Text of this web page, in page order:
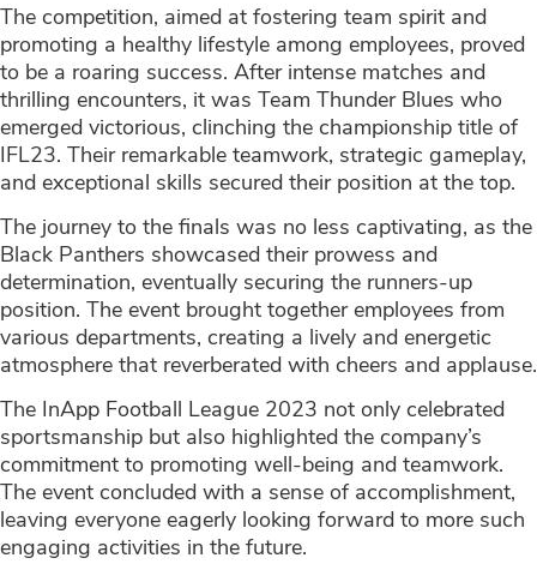
The competition, aimed at fostering team spirit and
promoting a healthy lifestyle among employees, proved
to be a roaring success. After intense matches and
thrilling encounters, it was Team Thunder Blues who
emerged victorious, clinching the championship title of
IFL23. Their remarkable teamwork, strategic gameplay,
and exceptional skills secured their position at the top.
The journey to the finals was no less captivating, as the
Black Panthers showcased their prowess and
determination, eventually securing the runners-up
position. The event brought together employees from
various departments, creating a lively and energetic
atmosphere that reverberated with cheers and applause.
The InApp Football League 2023 not only celebrated
sportsmanship but also highlighted the company’s
commitment to promoting well-being and teamwork.
The event concluded with a sense of accomplishment,
leaving everyone eagerly looking forward to more such
engaging activities in the future.